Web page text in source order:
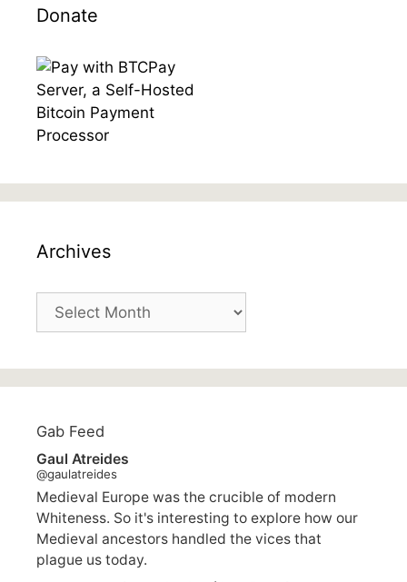
Donate
Archives
Archives
Gab Feed
Gaul Atreides
@gaulatreides
Medieval Europe was the crucible of modern
Whiteness. So it's interesting to explore how our
Medieval ancestors handled the vices that
plague us today.